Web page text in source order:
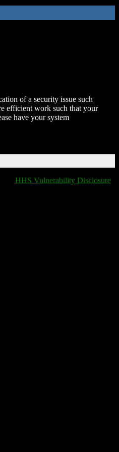
of a security issue such
efficient work such that your
have your system
HHS Vulnerability Disclosure